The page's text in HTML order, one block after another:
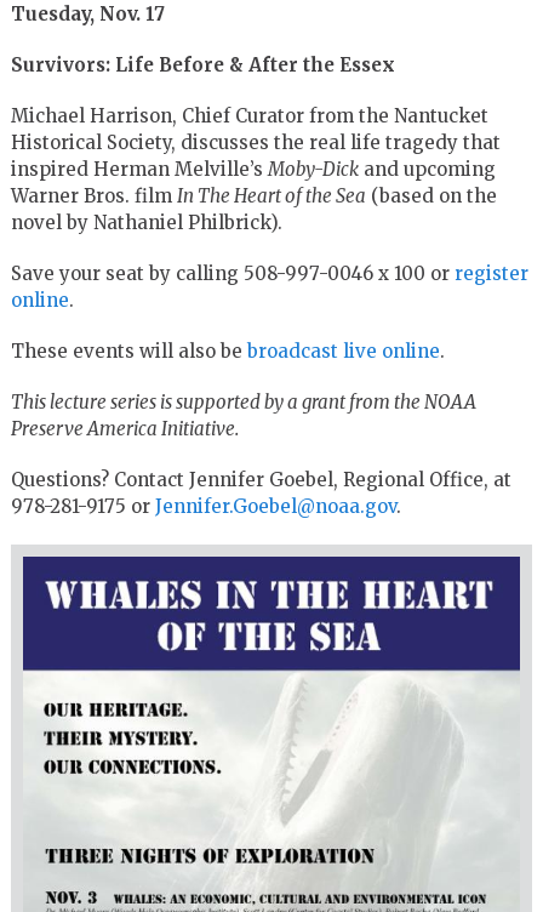
Tuesday, Nov. 17
Survivors: Life Before & After the Essex
Michael Harrison, Chief Curator from the Nantucket
Historical Society, discusses the real life tragedy that
inspired Herman Melville’s Moby-Dickand upcoming
Warner Bros. film In The Heart of the Sea (based on the
novel by Nathaniel Philbrick).
Save your seat by calling 508-997-0046 x 100 or register
online.
These events will also bebroadcast live online.
This lecture series is supported by a grant from the NOAA
Preserve America Initiative.
Questions? Contact Jennifer Goebel, Regional Office, at
978-281-9175 or Jennifer.Goebel@noaa.gov.